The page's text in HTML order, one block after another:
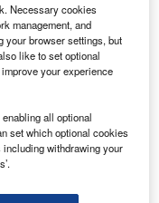
in tunnel ventilation
Activity is driven by
in emergency
Necessary cookies
management, and
your browser settings, but
like to set optional
your experience
all optional
set which optional cookies
including withdrawing your